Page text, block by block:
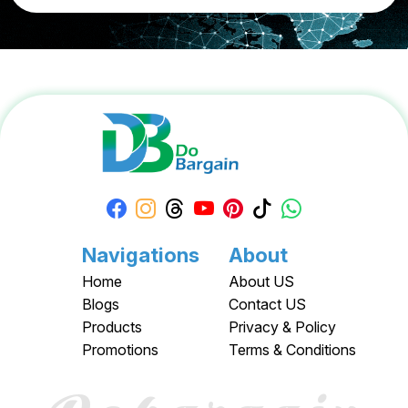
Navigations
Home
Blogs
Products
Promotions
About
About US
Contact US
Privacy & Policy
Terms & Conditions